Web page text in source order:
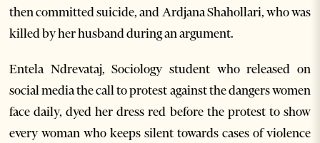
then committed suicide, and Ardjana Shahollari, who was
killed by her husband during an argument.
Entela Ndrevataj, Sociology student who released on
social media the call to protest against the dangers women
face daily, dyed her dress red before the protest to show
every woman who keeps silent towards cases of violence